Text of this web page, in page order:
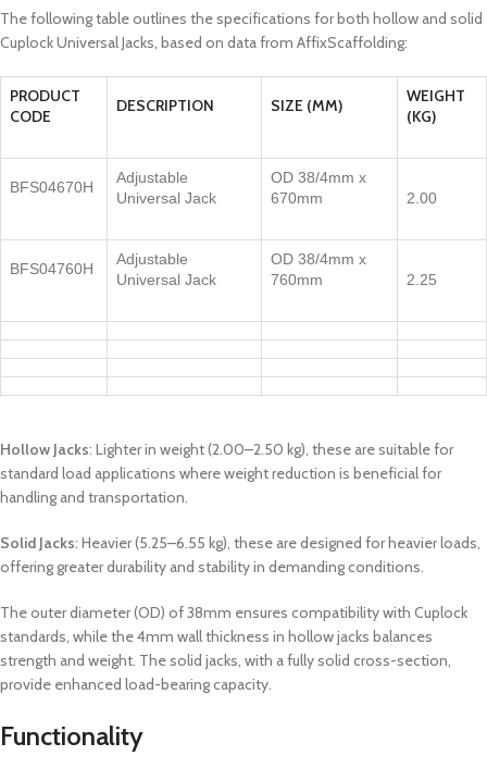
The following table outlines the specifications for both hollow and solid
Cuplock Universal Jacks, based on data from AffixScaffolding:
PRODUCT
CODE
DESCRIPTION SIZE (MM)
WEIGHT
(KG)
BFS04670H
Adjustable
Universal Jack
OD 38/4mm x
670mm
2.00
BFS04760H
Adjustable
Universal Jack
OD 38/4mm x
760mm
2.25
Hollow Jacks: Lighter in weight (2.00–2.50 kg), these are suitable for
standard load applications where weight reduction is beneficial for
handling and transportation.
Solid Jacks: Heavier (5.25–6.55 kg), these are designed for heavier loads,
offering greater durability and stability in demanding conditions.
The outer diameter (OD) of 38mm ensures compatibility with Cuplock
standards, while the 4mm wall thickness in hollow jacks balances
strength and weight. The solid jacks, with a fully solid cross-section,
provide enhanced load-bearing capacity.
Functionality